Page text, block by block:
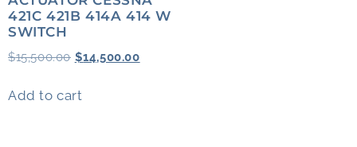
421C 421B 414A 414 W
SWITCH
$15,500.00 $14,500.00
Add to cart